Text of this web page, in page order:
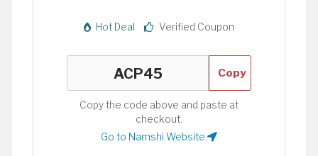
Hot Deal Verified Coupon
Copy
Copy the code above and paste at
checkout.
Go to Namshi Website